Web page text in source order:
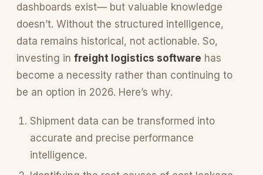
dashboards exist— but valuable knowledge
doesn’t. Without the structured intelligence,
data remains historical, not actionable. So,
investing in freight logistics software has
become a necessity rather than continuing to
be an option in 2026. Here’s why.
Shipment data can be transformed into
accurate and precise performance
intelligence.